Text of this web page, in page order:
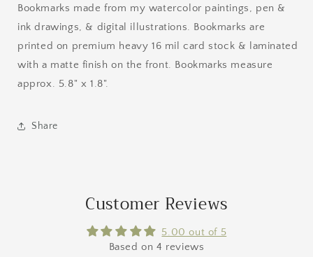
Bookmarks made from my watercolor paintings, pen &
ink drawings, & digital illustrations. Bookmarks are
printed on premium heavy 16 mil card stock & laminated
with a matte finish on the front. Bookmarks measure
approx. 5.8" x 1.8".
Share
Customer Reviews
5.00 out of 5
Based on 4 reviews